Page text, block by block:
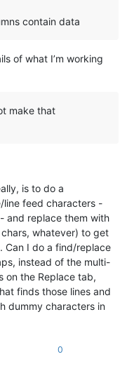
contain data
of what I’m working
make that
is to do a
line feed characters -
- and replace them with
whatever) to get
Can I do a find/replace
instead of the multi-
on the Replace tab,
finds those lines and
dummy characters in
0